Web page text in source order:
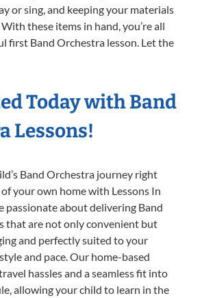
or sing, and keeping your materials
these items in hand, you’re all
first Band Orchestra lesson. Let the
Today with Band
Lessons!
Band Orchestra journey right
your own home with Lessons In
passionate about delivering Band
that are not only convenient but
and perfectly suited to your
and pace. Our home-based
hassles and a seamless fit into
allowing your child to learn in the